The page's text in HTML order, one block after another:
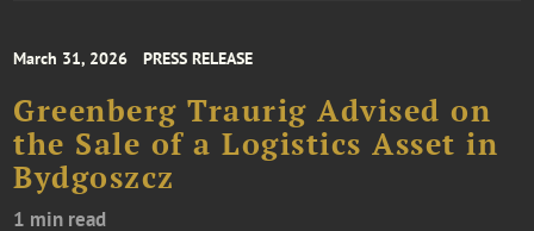
March 31, 2026 PRESS RELEASE
Greenberg Traurig Advised on
the Sale of a Logistics Asset in
Bydgoszcz
1 min read